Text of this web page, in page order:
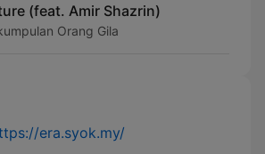
(feat. Amir Shazrin)
Orang Gila
era.syok.my/